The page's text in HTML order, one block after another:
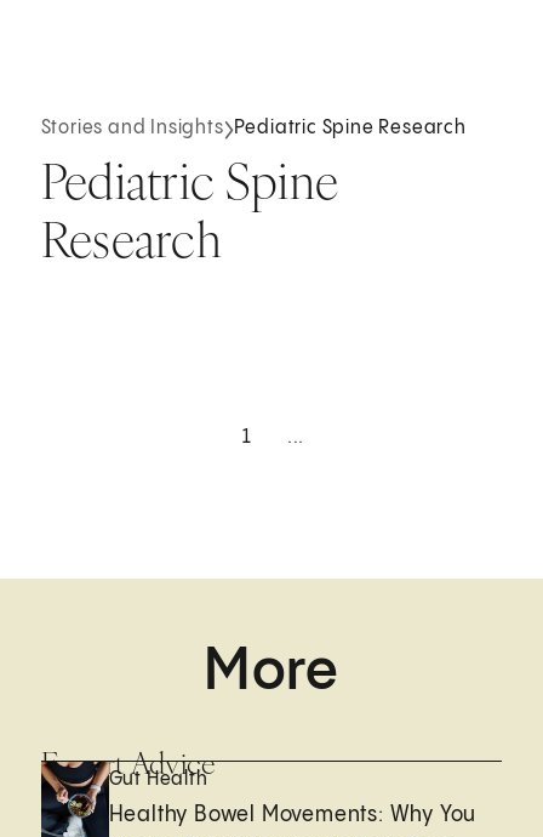
Stories and Insights Pediatric Spine Research
Pediatric Spine
Research
1 ...
More
Expert Advice
Gut Health
Healthy Bowel Movements: Why You